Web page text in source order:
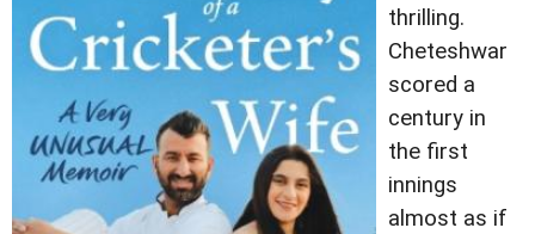
thrilling.
Cheteshwar
scored a
century in
the first
innings
almost as if